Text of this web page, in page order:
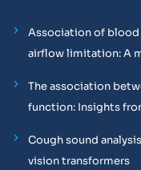
Association of
airflow limitation: A
The association
function: Insights
Cough sound
vision transformers